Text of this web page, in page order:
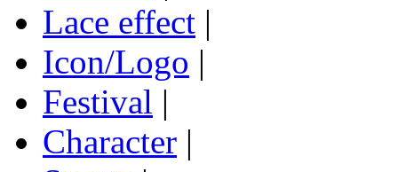
Lace effect |
Icon/Logo |
Festival |
Character |